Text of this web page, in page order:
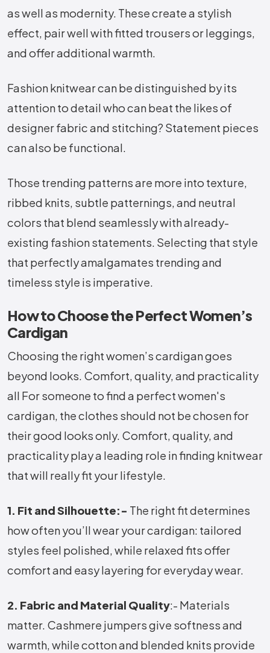
as well as modernity. These create a stylish
effect, pair well with fitted trousers or leggings,
and offer additional warmth.
Fashion knitwear can be distinguished by its
attention to detail who can beat the likes of
designer fabric and stitching? Statement pieces
can also be functional.
Those trending patterns are more into texture,
ribbed knits, subtle patternings, and neutral
colors that blend seamlessly with already-
existing fashion statements. Selecting that style
that perfectly amalgamates trending and
timeless style is imperative.
How to Choose the Perfect Women’s
Cardigan
Choosing the right women’s cardigan goes
beyond looks. Comfort, quality, and practicality
all For someone to find a perfect women's
cardigan, the clothes should not be chosen for
their good looks only. Comfort, quality, and
practicality play a leading role in finding knitwear
that will really fit your lifestyle.
1. Fit and Silhouette:- The right fit determines
how often you’ll wear your cardigan: tailored
styles feel polished, while relaxed fits offer
comfort and easy layering for everyday wear.
2. Fabric and Material Quality:- Materials
matter. Cashmere jumpers give softness and
warmth, while cotton and blended knits provide